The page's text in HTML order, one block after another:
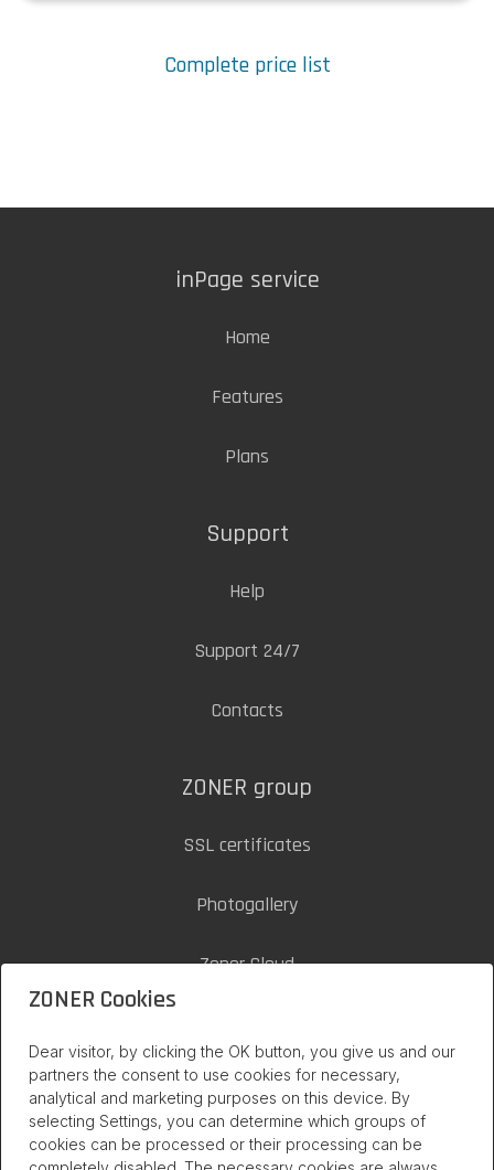
Complete price list
inPage service
Home
Features
Plans
Support
Help
Support 24/7
Contacts
ZONER group
SSL certificates
Photogallery
Zoner Cloud
inPage on internet
ZONER Cookies
Dear visitor, by clicking the OK button, you give us and our
partners the consent to use cookies for necessary,
analytical and marketing purposes on this device. By
selecting Settings, you can determine which groups of
cookies can be processed or their processing can be